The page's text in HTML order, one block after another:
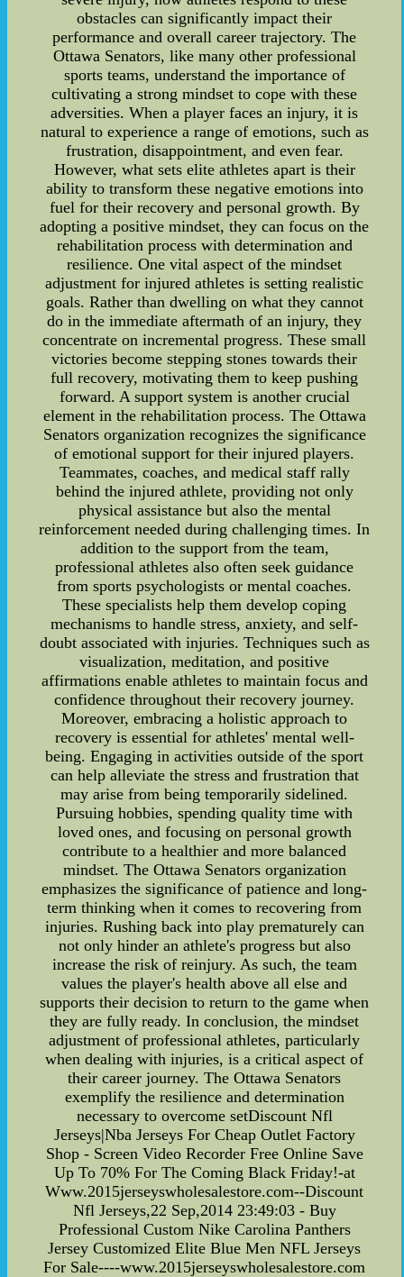
obstacles can significantly impact their
performance and overall career trajectory. The
Ottawa Senators, like many other professional
sports teams, understand the importance of
cultivating a strong mindset to cope with these
adversities. When a player faces an injury, it is
natural to experience a range of emotions, such as
frustration, disappointment, and even fear.
However, what sets elite athletes apart is their
ability to transform these negative emotions into
fuel for their recovery and personal growth. By
adopting a positive mindset, they can focus on the
rehabilitation process with determination and
resilience. One vital aspect of the mindset
adjustment for injured athletes is setting realistic
goals. Rather than dwelling on what they cannot
do in the immediate aftermath of an injury, they
concentrate on incremental progress. These small
victories become stepping stones towards their
full recovery, motivating them to keep pushing
forward. A support system is another crucial
element in the rehabilitation process. The Ottawa
Senators organization recognizes the significance
of emotional support for their injured players.
Teammates, coaches, and medical staff rally
behind the injured athlete, providing not only
physical assistance but also the mental
reinforcement needed during challenging times. In
addition to the support from the team,
professional athletes also often seek guidance
from sports psychologists or mental coaches.
These specialists help them develop coping
mechanisms to handle stress, anxiety, and self-
doubt associated with injuries. Techniques such as
visualization, meditation, and positive
affirmations enable athletes to maintain focus and
confidence throughout their recovery journey.
Moreover, embracing a holistic approach to
recovery is essential for athletes' mental well-
being. Engaging in activities outside of the sport
can help alleviate the stress and frustration that
may arise from being temporarily sidelined.
Pursuing hobbies, spending quality time with
loved ones, and focusing on personal growth
contribute to a healthier and more balanced
mindset. The Ottawa Senators organization
emphasizes the significance of patience and long-
term thinking when it comes to recovering from
injuries. Rushing back into play prematurely can
not only hinder an athlete's progress but also
increase the risk of reinjury. As such, the team
values the player's health above all else and
supports their decision to return to the game when
they are fully ready. In conclusion, the mindset
adjustment of professional athletes, particularly
when dealing with injuries, is a critical aspect of
their career journey. The Ottawa Senators
exemplify the resilience and determination
necessary to overcome setDiscount Nfl
Jerseys|Nba Jerseys For Cheap Outlet Factory
Shop - Screen Video Recorder Free Online Save
Up To 70% For The Coming Black Friday!-at
Www.2015jerseyswholesalestore.com--Discount
Nfl Jerseys,22 Sep,2014 23:49:03 - Buy
Professional Custom Nike Carolina Panthers
Jersey Customized Elite Blue Men NFL Jerseys
For Sale----www.2015jerseyswholesalestore.com